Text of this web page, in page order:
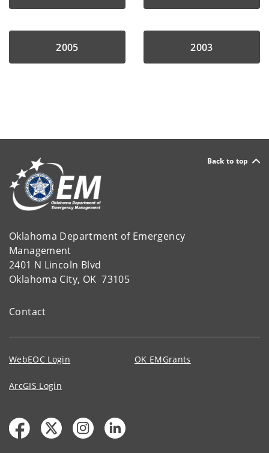
2005 2003
Back to top
Oklahoma Department of Emergency
Management
2401 N Lincoln Blvd
Oklahoma City, OK 73105
Contact
WebEOC Login OK EMGrants
ArcGIS Login